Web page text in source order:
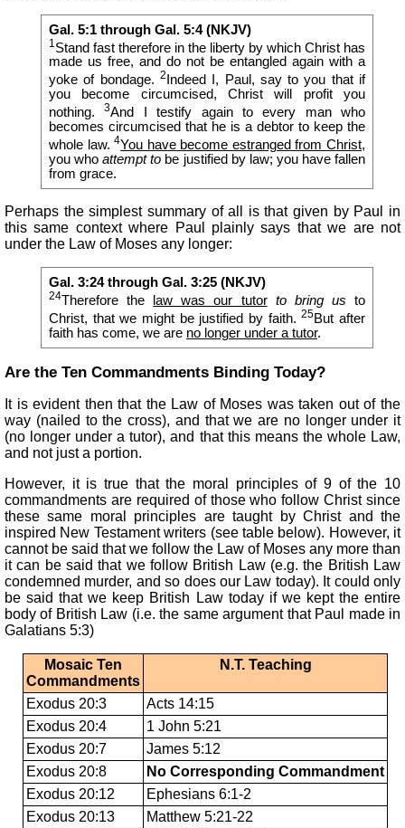
Gal. 5:1 through Gal. 5:4 (NKJV)
1 Stand fast therefore in the liberty by which Christ has
made us free, and do not be entangled again with a
yoke of bondage. 2 Indeed I, Paul, say to you that if
you become circumcised, Christ will profit you
nothing.3And I testify again to every man who
becomes circumcised that he is a debtor to keep the
whole law.4You have become estranged from Christ,
you whoattempt to be justified by law; you have fallen
from grace.
Perhaps the simplest summary of all is that given by Paul in
this same context where Paul plainly says that we are not
under the Law of Moses any longer:
Gal. 3:24 through Gal. 3:25 (NKJV)
24Therefore the law was our tutor to bring us to
Christ, that we might be justified by faith.25But after
faith has come, we are no longer under a tutor.
Are the Ten Commandments Binding Today?
It is evident then that the Law of Moses was taken out of the
way (nailed to the cross), and that we are no longer under it
(no longer under a tutor), and that this means the whole Law,
and not just a portion.
However, it is true that the moral principles of 9 of the 10
commandments are required of those who follow Christ since
these same moral principles are taught by Christ and the
inspired New Testament writers (see table below). However, it
cannot be said that we follow the Law of Moses any more than
it can be said that we follow British Law (e.g. the British Law
condemned murder, and so does our Law today). It could only
be said that we keep British Law today if we kept the entire
body of British Law (i.e. the same argument that Paul made in
Galatians 5:3)
Mosaic Ten
Commandments
N.T. Teaching
Exodus 20:3
Acts 14:15
Exodus 20:4
1 John 5:21
Exodus 20:7
James 5:12
Exodus 20:8
No Corresponding Commandment
Exodus 20:12
Ephesians 6:1-2
Exodus 20:13
Matthew 5:21-22